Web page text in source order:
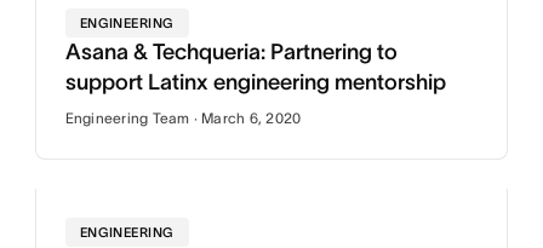
ENGINEERING
Asana & Techqueria: Partnering to
support Latinx engineering mentorship
Engineering Team · March 6, 2020
ENGINEERING